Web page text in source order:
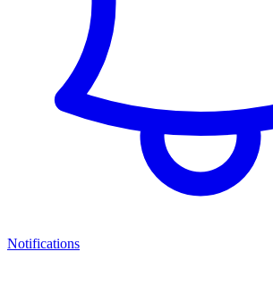
Notifications